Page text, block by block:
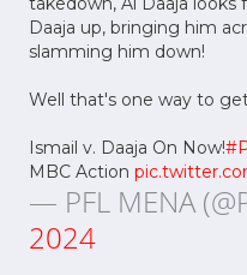
Daaja up, bringing him
slamming him down!
Well that's one way to
Ismail v. Daaja On Now!
MBC Action
— PFL MENA
2024